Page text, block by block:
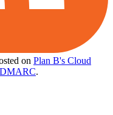
on Plan B's Cloud
.